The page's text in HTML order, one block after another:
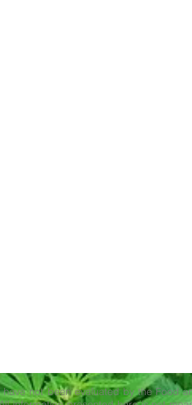
not been evaluated by the Food